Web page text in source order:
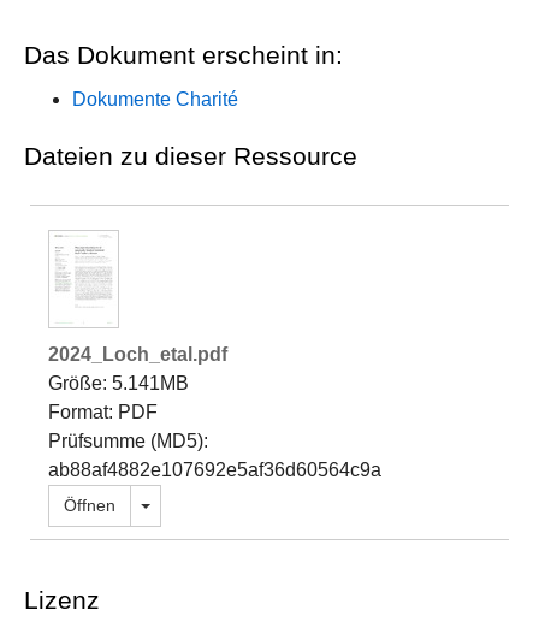
Das Dokument erscheint in:
Dokumente Charité
Dateien zu dieser Ressource
2024_Loch_etal.pdf
Größe: 5.141MB
Format: PDF
Prüfsumme (MD5):
ab88af4882e107692e5af36d60564c9a
Öffnen Dropdown öffnen
Lizenz